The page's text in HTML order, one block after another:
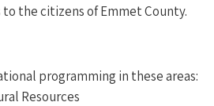
the citizens of Emmet County.
programming in these areas:
Resources